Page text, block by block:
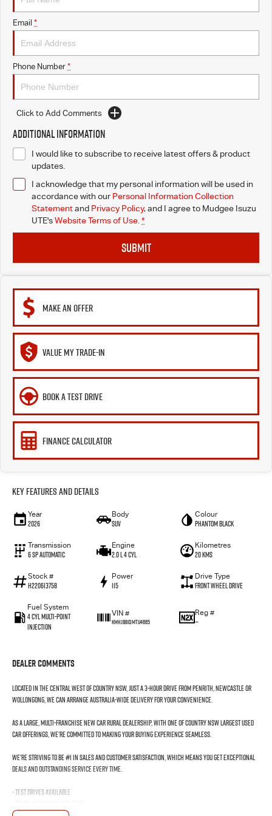
Email *
Phone Number *
Click to Add Comments
Additional Information
I would like to subscribe to receive latest offers & product
updates.
I acknowledge that my personal information will be used in
accordance with our Personal Information Collection
Statementand Privacy Policy, and I agree to Mudgee Isuzu
UTE'sWebsite Terms of Use. *
SUBMIT
MAKE AN OFFER
VALUE MY TRADE-IN
BOOK A TEST DRIVE
FINANCE CALCULATOR
Key Features and Details
Year
2026
Body
SUV
Colour
Phantom Black
Transmission
6 SP Automatic
Engine
2.0 L 4 Cyl
Kilometres
20 Kms
Stock #
H220613758
Power
115
Drive Type
Front Wheel Drive
Fuel System
4 Cyl Multi-Point
Injection
VIN #
KMHJB81DMTU4665
Reg #
—
Dealer Comments
Located in the Central West of Country NSW, just a 3-hour drive from Penrith, Newcastle or
Wollongong, we can arrange Australia-wide delivery for your convenience.
As a large, multi-franchise New Car rural dealership, with one of country NSW largest Used
Car offerings, we’re committed to making your buying experience seamless.
We’re striving to be #1 in sales and customer satisfaction, which means you get exceptional
deals and outstanding service every time.
- Test drives available